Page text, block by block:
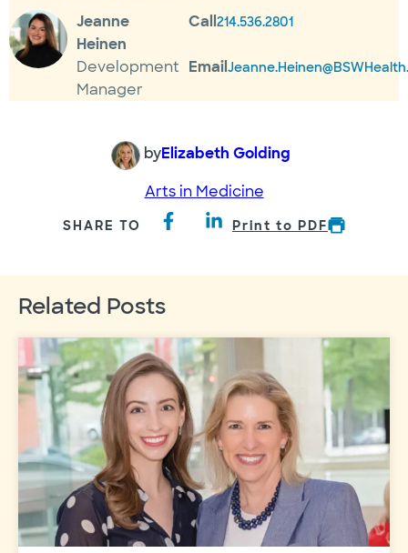
Jeanne
Heinen
Development
Manager
Call 214.536.2801
Email
byElizabeth Golding
Arts in Medicine
SHARE TO Print to PDF
Related Posts